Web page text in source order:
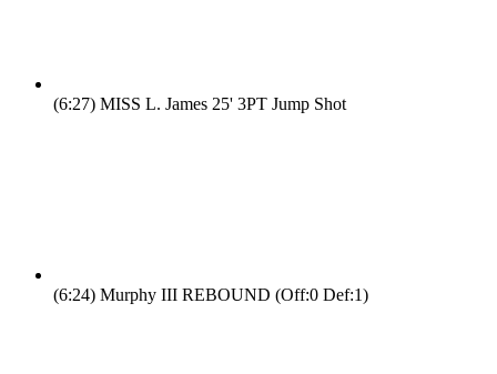
(6:27) MISS L. James 25' 3PT Jump Shot
(6:24) Murphy III REBOUND (Off:0 Def:1)